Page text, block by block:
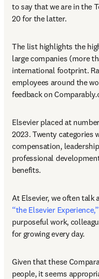
to say that we are in the
20 for the latter.
The list highlights the
large companies (more
international footprint.
employees around the
feedback on
Elsevier placed at
2023. Twenty categories
compensation,
professional
benefits.
“the Elsevier Experience,”
purposeful work,
for growing every day.
Given that these
people, it seems